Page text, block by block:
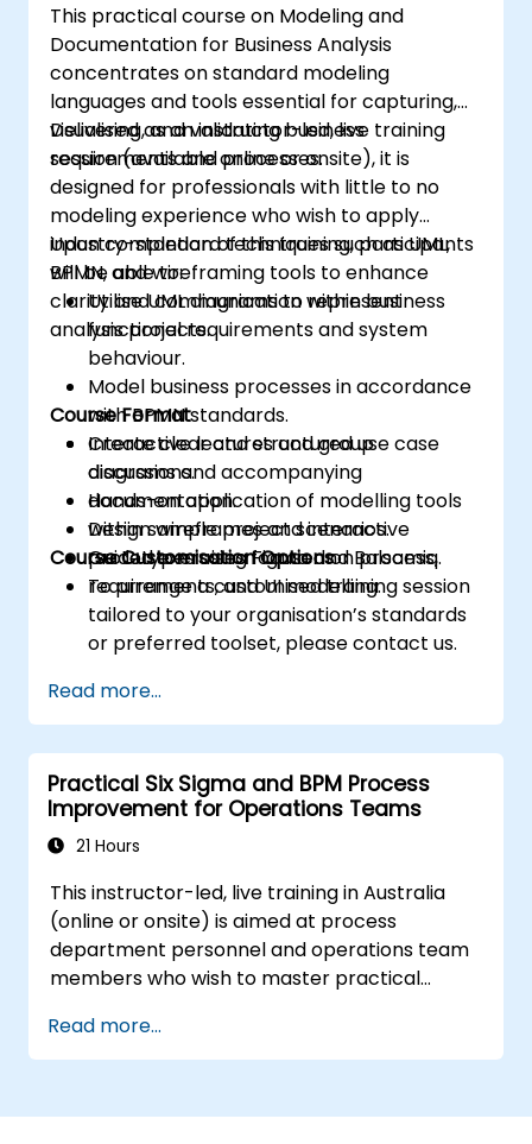
This practical course on Modeling and
Documentation for Business Analysis
concentrates on standard modeling
languages and tools essential for capturing,
visualising, and validating business
requirements and processes.
Delivered as an instructor-led, live training
session (available online or onsite), it is
designed for professionals with little to no
modeling experience who wish to apply
industry-standard techniques such as UML,
BPMN, and wireframing tools to enhance
clarity and communication within business
analysis projects.
Upon completion of this training, participants
will be able to:
Utilise UML diagrams to represent
functional requirements and system
behaviour.
Model business processes in accordance
with BPMN standards.
Create clear and structured use case
diagrams and accompanying
documentation.
Design wireframes and interactive
prototypes using Figma and Balsamiq.
Course Format
Interactive lectures and group
discussions.
Hands-on application of modelling tools
within sample project scenarios.
Guided exercises focused on process,
requirements, and UI modelling.
Course Customisation Options
To arrange a customised training session
tailored to your organisation’s standards
or preferred toolset, please contact us.
Read more...
Practical Six Sigma and BPM Process
Improvement for Operations Teams
21 Hours
This instructor-led, live training in Australia
(online or onsite) is aimed at process
department personnel and operations team
members who wish to master practical
Sigma principles and BPMN 2.0 modelling.
Read more...